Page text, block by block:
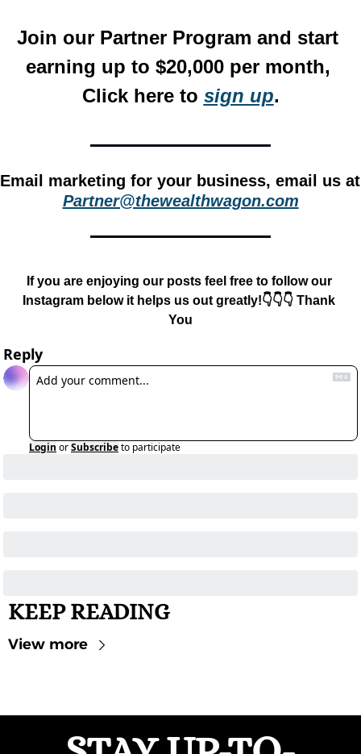
Join our Partner Program and start
earning up to $20,000 per month,
Click here to sign up.
Partner@thewealthwagon.com
If you are enjoying our posts feel free to follow our
Instagram below it helps us out greatly!👇👇👇 Thank
You
Reply
Login orSubscribeto participate
KEEP READING
View more